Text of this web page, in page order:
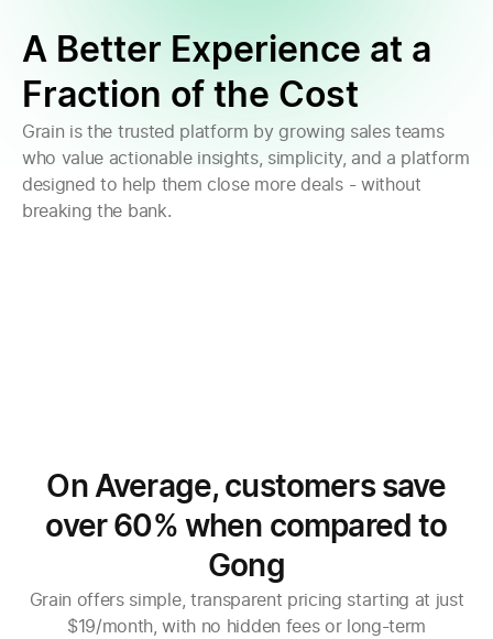
A Better Experience at a
Fraction of the Cost
Grain is the trusted platform by growing sales teams
who value actionable insights, simplicity, and a platform
designed to help them close more deals - without
breaking the bank.
On Average, customers save
over 60% when compared to
Gong
Grain offers simple, transparent pricing starting at just
$19/month, with no hidden fees or long-term